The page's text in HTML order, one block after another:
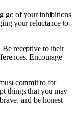
go of your inhibitions
your reluctance to
receptive to their
Encourage
commit to for
things that you may
and be honest